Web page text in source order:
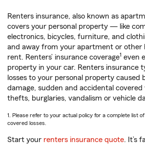
Renters insurance, also known as
covers your personal property — like
electronics, bicycles, furniture, and
and away from your apartment or other
rent. Renters’ insurance coverage1 even
property in your car. Renters insurance
losses to your personal property caused
damage, sudden and accidental covered
thefts, burglaries, vandalism or vehicle
1. Please refer to your actual policy for a complete list
covered losses.
Start your renters insurance quote. It’s